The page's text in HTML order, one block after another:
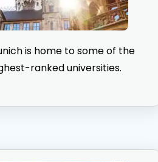
is home to some of the
ranked universities.